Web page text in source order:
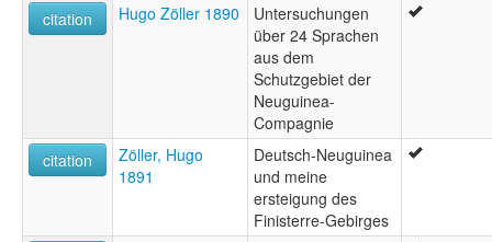
citation Hugo Zöller 1890
Untersuchungen
über 24 Sprachen
aus dem
Schutzgebiet der
Neuguinea-
Compagnie
citation
Zöller, Hugo
1891
Deutsch-Neuguinea
und meine
ersteigung des
Finisterre-Gebirges